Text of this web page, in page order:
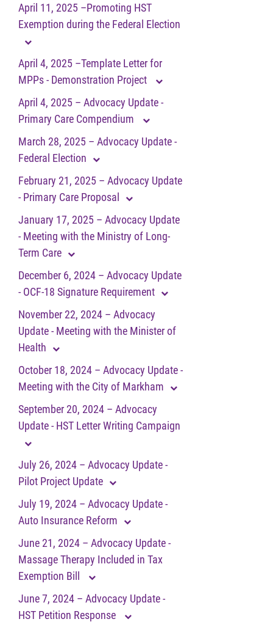
April 11, 2025 –Promoting HST
Exemption during the Federal Election
April 4, 2025 –Template Letter for
MPPs - Demonstration Project
April 4, 2025 – Advocacy Update -
Primary Care Compendium
March 28, 2025 – Advocacy Update -
Federal Election
February 21, 2025 – Advocacy Update
- Primary Care Proposal
January 17, 2025 – Advocacy Update
- Meeting with the Ministry of Long-
Term Care
December 6, 2024 – Advocacy Update
- OCF-18 Signature Requirement
November 22, 2024 – Advocacy
Update - Meeting with the Minister of
Health
October 18, 2024 – Advocacy Update -
Meeting with the City of Markham
September 20, 2024 – Advocacy
Update - HST Letter Writing Campaign
July 26, 2024 – Advocacy Update -
Pilot Project Update
July 19, 2024 – Advocacy Update -
Auto Insurance Reform
June 21, 2024 – Advocacy Update -
Massage Therapy Included in Tax
Exemption Bill
June 7, 2024 – Advocacy Update -
HST Petition Response